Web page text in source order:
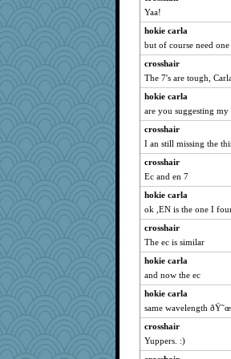
puglet
Baruth
ann
pigeonman
swintern
Notheroldquilter
robwhy
jeanniejinx
funhs
porters
RoundBarn
Stephanaki
lalaland
sooooo
helenary
BlueFireFrog
worzel
Yaa!
hokie carla
but of course need
crosshair
The 7's are tough,
hokie carla
are you suggesting my
crosshair
I an still missing the
crosshair
Ec and en 7
hokie carla
ok ,EN is the one I
crosshair
The ec is similar
hokie carla
and now the ec
hokie carla
same wavelength ðŸ˜œ
crosshair
Yuppers. :)